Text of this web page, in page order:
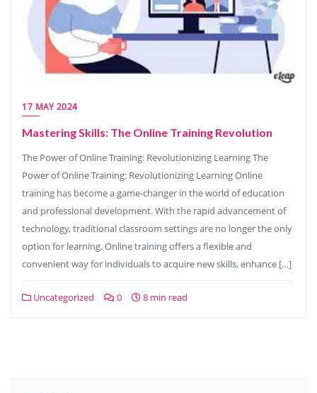
17 MAY 2024
Mastering Skills: The Online Training Revolution
The Power of Online Training: Revolutionizing Learning The
Power of Online Training: Revolutionizing Learning Online
training has become a game-changer in the world of education
and professional development. With the rapid advancement of
technology, traditional classroom settings are no longer the only
option for learning. Online training offers a flexible and
convenient way for individuals to acquire new skills, enhance […]
Uncategorized 0 8 min read